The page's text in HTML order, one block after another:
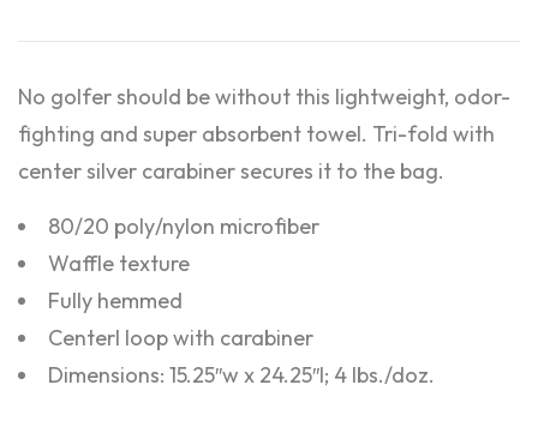
No golfer should be without this lightweight, odor-
fighting and super absorbent towel. Tri-fold with
center silver carabiner secures it to the bag.
80/20 poly/nylon microfiber
Waffle texture
Fully hemmed
Centerl loop with carabiner
Dimensions: 15.25″w x 24.25″l; 4 lbs./doz.